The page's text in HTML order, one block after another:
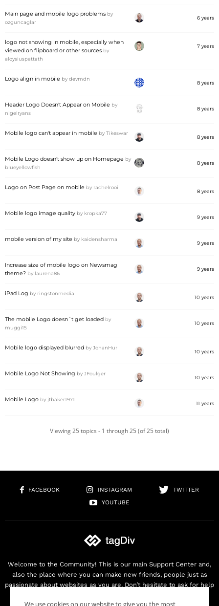
Main page and mobile logo problems by
ozguncaglar
6 years
logo not showing in mobile, especially when
viewed on flipboard or other sources by
aloysiuspattath
7 years
Logo align in mobile by devmdn
8 years
Header Logo Doesn't Appear on Mobile by
nigelryans
8 years
Mobile logo can't appear in mobile by Tikeswar
8 years
Mobile Logo doesn't show up on Homepage by
blueyellowfish
8 years
Logo on Post Page on mobile by rachelrooi
8 years
Mobile logo image quality by kropka77
9 years
mobile version of my site by kaidensharma
9 years
Increase size of mobile logo on Newsmag
theme? by laurena86
9 years
iPad Log by ringstonmedia
10 years
The mobile Logo doesn´t get loaded by
muggi15
10 years
Mobile logo displayed blurred by JohanHur
10 years
Mobile Logo Not Showing by JFoulger
10 years
Mobile Logo by jtbaker1971
11 years
Viewing 25 topics - 1 through 25 (of 25 total)
FACEBOOK INSTAGRAM
TWITTER
YOUTUBE
Welcome to the Community! This is our main Support Center and,
also the place where you can make new friends, people just as
passionate about websites as you are. Don’t hesitate to ask for help
We use cookies on our website to give you the most